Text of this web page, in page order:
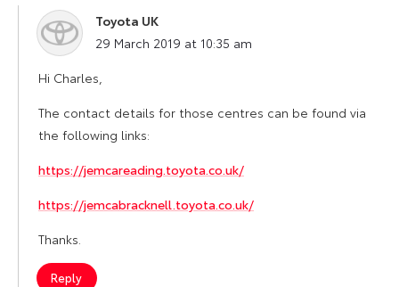
Toyota UK
says:
29 March 2019 at 10:35 am
Hi Charles,
The contact details for those centres can be found via
the following links:
https://jemcareading.toyota.co.uk/
https://jemcabracknell.toyota.co.uk/
Thanks.
Reply